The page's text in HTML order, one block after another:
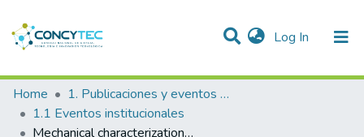
Log In (current)
Communities & Collections
Research Outputs
Home
1. Publicaciones y eventos institucionales
1.1 Eventos institucionales
Mechanical characterization of the structural components of Pre-Columbian earthen monuments: Analysis of bricks and mortar from Huaca de la Luna in Perú